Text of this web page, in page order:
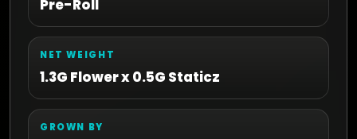
Pre-Roll
NET WEIGHT
1.3G Flower x 0.5G Staticz
GROWN BY